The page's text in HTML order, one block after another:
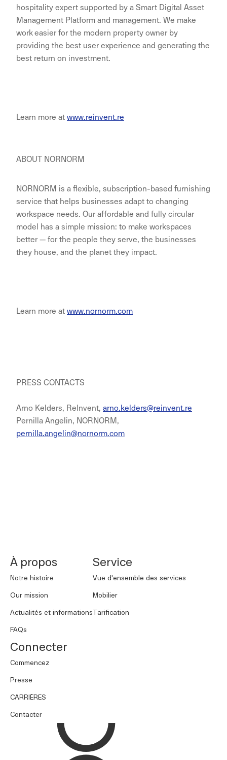
hospitality expert supported by a Smart Digital Asset
Management Platform and management. We make
work easier for the modern property owner by
providing the best user experience and generating the
best return on investment.
Learn more at www.reinvent.re
ABOUT NORNORM
NORNORM is a flexible, subscription-based furnishing
service that helps businesses adapt to changing
workspace needs. Our affordable and fully circular
model has a simple mission: to make workspaces
better — for the people they serve, the businesses
they house, and the planet they impact.
Learn more at www.nornorm.com
PRESS CONTACTS
Arno Kelders, ReInvent, arno.kelders@reinvent.re
Pernilla Angelin, NORNORM,
pernilla.angelin@nornorm.com
À propos
Notre histoire
Our mission
Actualités et informations
FAQs
Service
Vue d'ensemble des services
Mobilier
Tarification
Connecter
Commencez
Presse
CARRIÈRES
Contacter